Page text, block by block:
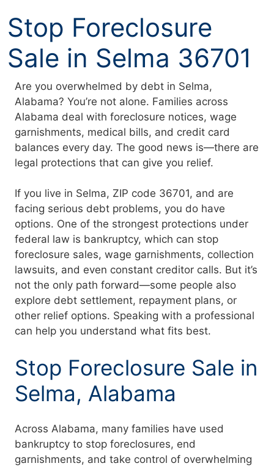
content
Stop Foreclosure
Sale in Selma 36701
Are you overwhelmed by debt in Selma,
Alabama? You’re not alone. Families across
Alabama deal with foreclosure notices, wage
garnishments, medical bills, and credit card
balances every day. The good news is—there are
legal protections that can give you relief.
If you live in Selma, ZIP code 36701, and are
facing serious debt problems, you do have
options. One of the strongest protections under
federal law is bankruptcy, which can stop
foreclosure sales, wage garnishments, collection
lawsuits, and even constant creditor calls. But it’s
not the only path forward—some people also
explore debt settlement, repayment plans, or
other relief options. Speaking with a professional
can help you understand what fits best.
Stop Foreclosure Sale in
Selma, Alabama
Across Alabama, many families have used
bankruptcy to stop foreclosures, end
garnishments, and take control of overwhelming